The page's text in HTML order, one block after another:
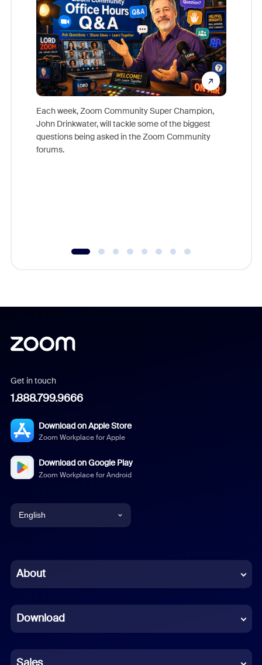
Each week, Zoom Community Super Champion,
John Drinkwater, will tackle some of the biggest
questions being asked in the Zoom Community
forums.
Get in touch
1.888.799.9666
Download on Apple Store
Zoom Workplace for Apple
Download on Google Play
Zoom Workplace for Android
English
Chinese (Simplified)
French
German
About
Download